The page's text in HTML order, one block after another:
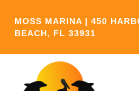
content
MOSS MARINA | 450
BEACH, FL 33931